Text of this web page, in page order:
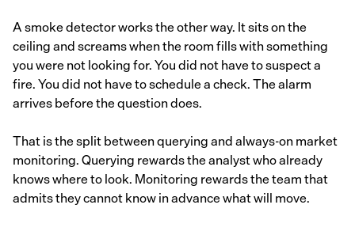
A smoke detector works the other way. It sits on the
ceiling and screams when the room fills with something
you were not looking for. You did not have to suspect a
fire. You did not have to schedule a check. The alarm
arrives before the question does.
That is the split between querying and always-on market
monitoring. Querying rewards the analyst who already
knows where to look. Monitoring rewards the team that
admits they cannot know in advance what will move.